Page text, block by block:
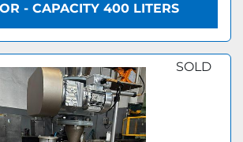
- CAPACITY 400 LITERS
SOLD